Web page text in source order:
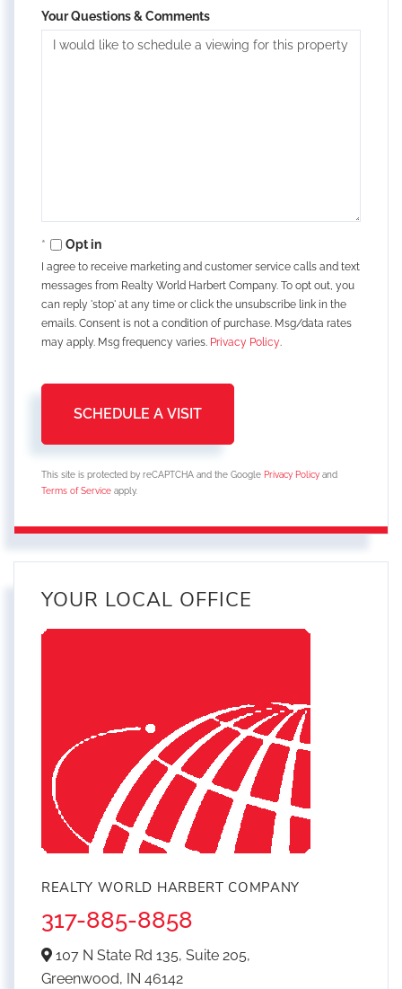
Your Questions & Comments
Opt in
I agree to receive marketing and customer service calls and text
messages from Realty World Harbert Company. To opt out, you
can reply 'stop' at any time or click the unsubscribe link in the
emails. Consent is not a condition of purchase. Msg/data rates
may apply. Msg frequency varies. Privacy Policy.
This site is protected by reCAPTCHA and the Google Privacy Policy and
Terms of Service apply.
YOUR LOCAL OFFICE
REALTY WORLD HARBERT COMPANY
317-885-8858
107 N State Rd 135, Suite 205,
Greenwood, IN 46142